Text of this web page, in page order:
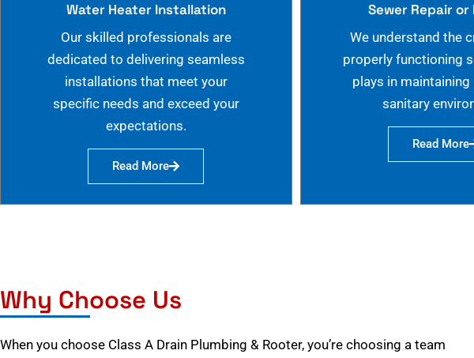
Water Heater Installation
Our skilled professionals are
dedicated to delivering seamless
installations that meet your
specific needs and exceed your
expectations.
Read More
Sewer Repair or
We understand the
properly functioning
plays in maintaining
sanitary
Read More
Why Choose Us
When you choose Class A Drain Plumbing & Rooter, you’re choosing a team